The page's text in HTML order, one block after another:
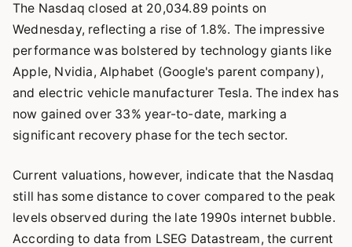
The Nasdaq closed at 20,034.89 points on
Wednesday, reflecting a rise of 1.8%. The impressive
performance was bolstered by technology giants like
Apple, Nvidia, Alphabet (Google's parent company),
and electric vehicle manufacturer Tesla. The index has
now gained over 33% year-to-date, marking a
significant recovery phase for the tech sector.
Current valuations, however, indicate that the Nasdaq
still has some distance to cover compared to the peak
levels observed during the late 1990s internet bubble.
According to data from LSEG Datastream, the current